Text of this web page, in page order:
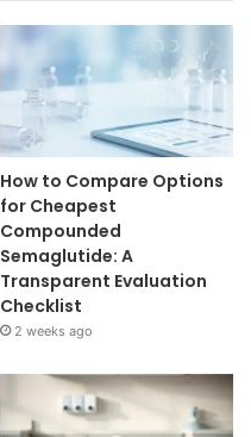
How to Compare Options
for Cheapest
Compounded
Semaglutide: A
Transparent Evaluation
Checklist
2 weeks ago